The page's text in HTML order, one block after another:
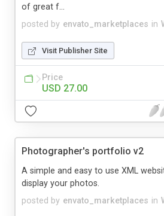
posted by envato_marketplaces in
of great f...
Visit Publisher Site
Price
USD 27.00
Photographer's portfolio v2
posted by envato_marketplaces in
A simple and easy to use XML
display your photos.